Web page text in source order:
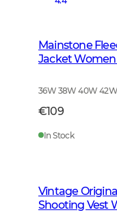
Mainstone
Jacket
36W 38W 40W 42W
€109
In Stock
Vintage
Shooting Vest